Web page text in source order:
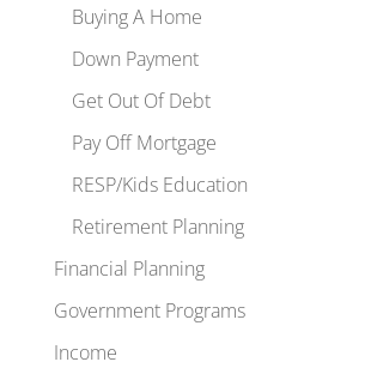
Buying A Home
Down Payment
Get Out Of Debt
Pay Off Mortgage
RESP/Kids Education
Retirement Planning
Financial Planning
Government Programs
Income